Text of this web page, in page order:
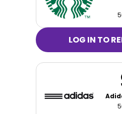
LOG IN TO